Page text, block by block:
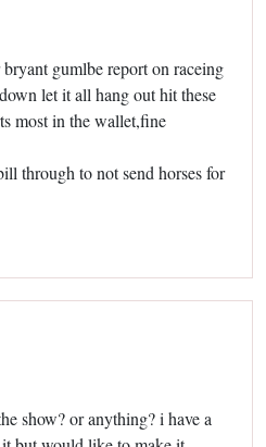
gumlbe report on raceing
let it all hang out hit these
most in the wallet,fine
through to not send horses for
show? or anything? i have a